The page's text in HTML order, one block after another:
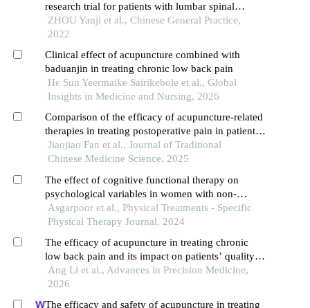
research trial for patients with lumbar spinal
stenosis
ZHOU Yanji et al., Chinese General Practice,
2022
Clinical effect of acupuncture combined with
baduanjin in treating chronic low back pain
He Sun Yeermaike Sairikebole et al., Global
Insights in Medicine and Nursing, 2026
Comparison of the efficacy of acupuncture-related
therapies in treating postoperative pain in patients
with osteoporotic vertebral compression fractures
after percutaneous kyphoplasty or percutaneous
Jiaojiao Fan et al., Journal of Traditional
Chinese Medicine Science, 2025
The effect of cognitive functional therapy on
psychological variables in women with non-
specific chronic back pain: a randomized control
trial
Asgarpoor et al., Physical Treatments - Specific
Physical Therapy Journal, 2024
The efficacy of acupuncture in treating chronic
low back pain and its impact on patients’ quality
of life
Ang Li et al., Advances in Precision Medicine,
2026
The efficacy and safety of acupuncture in treating